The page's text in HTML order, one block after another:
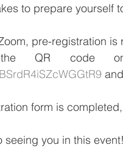
to prepare yourself
pre-registration is
form is
seeing you in this